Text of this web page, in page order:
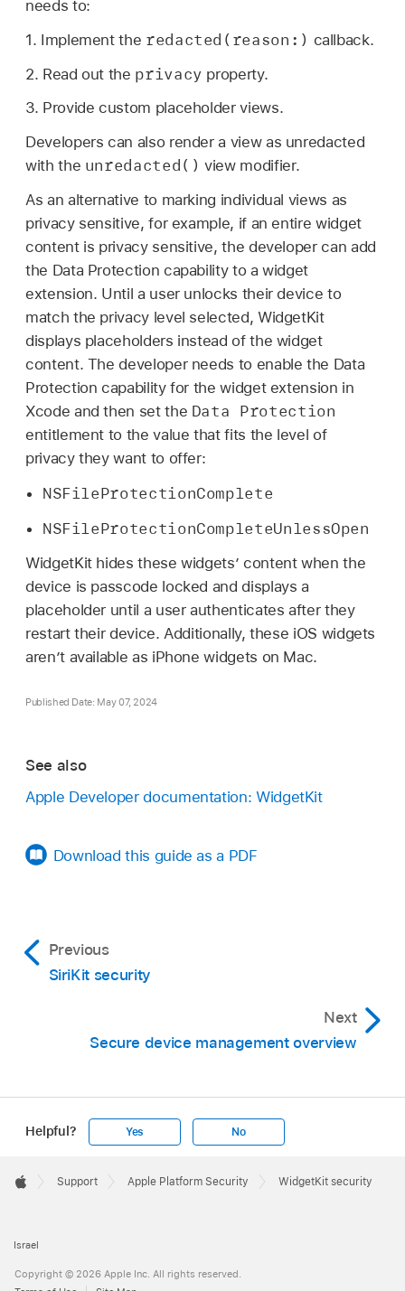
needs to:
1. Implement the redacted(reason:) callback.
2. Read out the privacy property.
3. Provide custom placeholder views.
Developers can also render a view as unredacted
with the unredacted() view modifier.
As an alternative to marking individual views as
privacy sensitive, for example, if an entire widget
content is privacy sensitive, the developer can add
the Data Protection capability to a widget
extension. Until a user unlocks their device to
match the privacy level selected, WidgetKit
displays placeholders instead of the widget
content. The developer needs to enable the Data
Protection capability for the widget extension in
Xcode and then set the Data Protection
entitlement to the value that fits the level of
privacy they want to offer:
NSFileProtectionComplete
NSFileProtectionCompleteUnlessOpen
WidgetKit hides these widgets’ content when the
device is passcode locked and displays a
placeholder until a user authenticates after they
restart their device. Additionally, these iOS widgets
arenʼt available as iPhone widgets on Mac.
Published Date: May 07, 2024
See also
Apple Developer documentation: WidgetKit
Download this guide as a PDF
Previous
SiriKit security
Next
Secure device management overview
Helpful? Yes No
Footer

Support Apple Platform Security WidgetKit security
Israel
Copyright © 2026 Apple Inc. All rights reserved.